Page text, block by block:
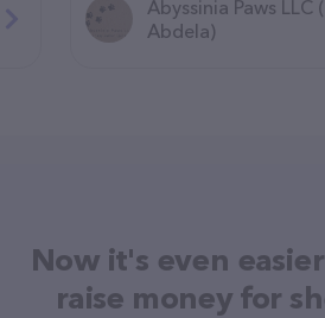
Abyssinia Paws LLC
Abdela)
Now it's even
raise money for